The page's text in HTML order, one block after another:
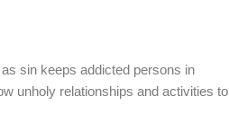
sin keeps addicted persons in
unholy relationships and activities to